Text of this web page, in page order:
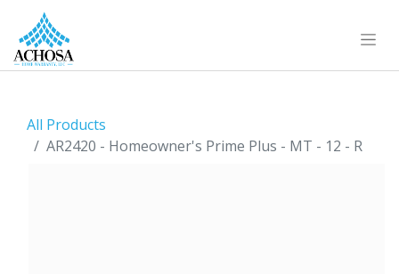
All Products
AR2420 - Homeowner's Prime Plus - MT - 12 - R